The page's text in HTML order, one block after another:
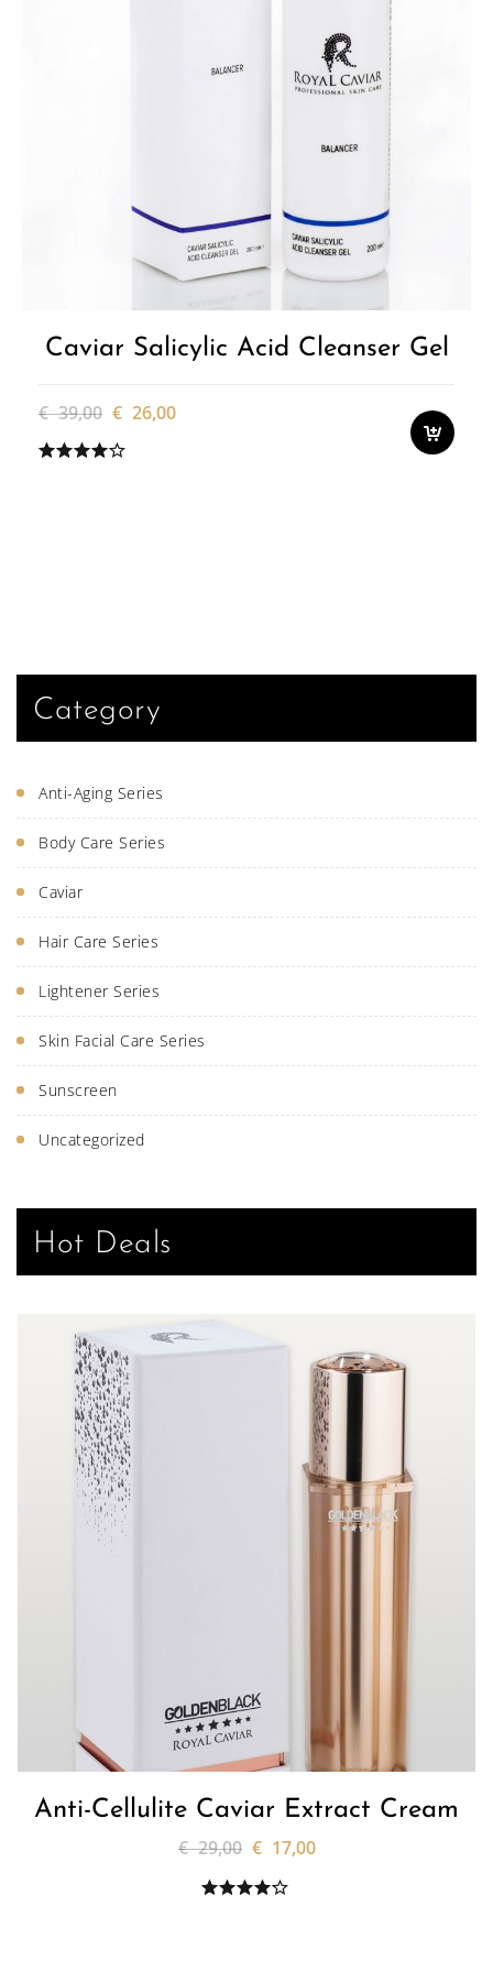
Caviar Salicylic Acid Cleanser Gel
€ 39,00 Original
price
was:
€ 26,00Current
Category
Anti-Aging Series
Body Care Series
Caviar
Hair Care Series
Lightener Series
Skin Facial Care Series
Sunscreen
Uncategorized
Hot Deals
Anti-Cellulite Caviar Extract Cream
€ 29,00 € 17,00